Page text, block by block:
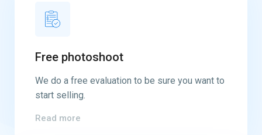
Free photoshoot
We do a free evaluation to be sure you want to
start selling.
Read more